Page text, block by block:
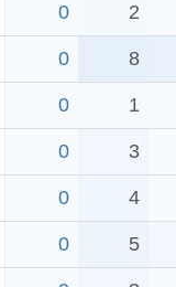
0 2
0 8
0 1
0 3
0 4
0 5